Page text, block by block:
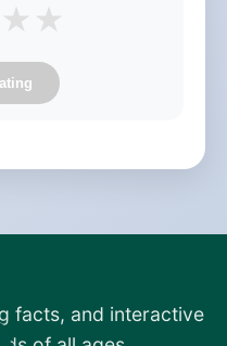
★ ★
facts, and interactive